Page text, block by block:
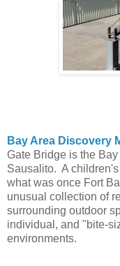
Bay Area Discovery
Gate Bridge is the
Sausalito. A
what was once Fort
unusual collection of
surrounding outdoor
individual, and "bite-
environments.